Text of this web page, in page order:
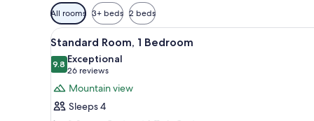
Available
filters
for
rooms
All rooms 3+ beds 2 beds
View
all
photos
for
Standard
Room,
A bedroom with a large bed,
11
Standard Room, 1 Bedroom
9.89.8 out of 10
Exceptional
26 reviews
(26
reviews)
Mountain view
Sleeps 4